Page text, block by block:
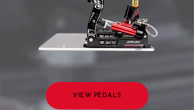
VIEW PEDALS